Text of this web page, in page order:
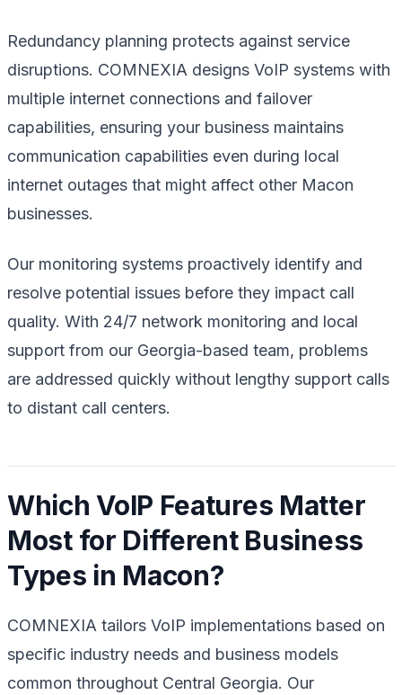
Redundancy planning protects against service
disruptions. COMNEXIA designs VoIP systems with
multiple internet connections and failover
capabilities, ensuring your business maintains
communication capabilities even during local
internet outages that might affect other Macon
businesses.
Our monitoring systems proactively identify and
resolve potential issues before they impact call
quality. With 24/7 network monitoring and local
support from our Georgia-based team, problems
are addressed quickly without lengthy support calls
to distant call centers.
Which VoIP Features Matter
Most for Different Business
Types in Macon?
COMNEXIA tailors VoIP implementations based on
specific industry needs and business models
common throughout Central Georgia. Our